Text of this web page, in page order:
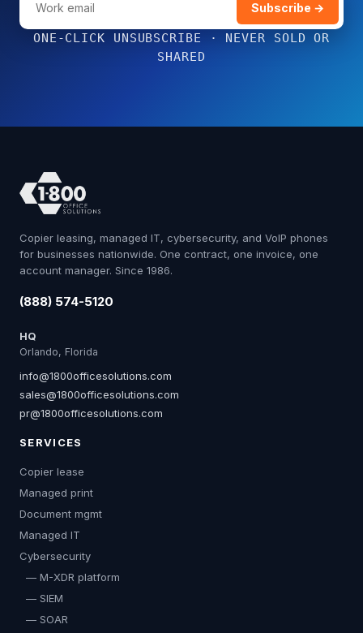
Subscribe →
ONE-CLICK UNSUBSCRIBE · NEVER SOLD OR
SHARED
Copier leasing, managed IT, cybersecurity, and VoIP phones
for businesses nationwide. One contract, one invoice, one
account manager. Since 1986.
(888) 574-5120
HQ
Orlando, Florida
info@1800officesolutions.com
sales@1800officesolutions.com
pr@1800officesolutions.com
SERVICES
Copier lease
Managed print
Document mgmt
Managed IT
Cybersecurity
— M-XDR platform
— SIEM
— SOAR